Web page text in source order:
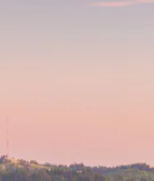
gestures.